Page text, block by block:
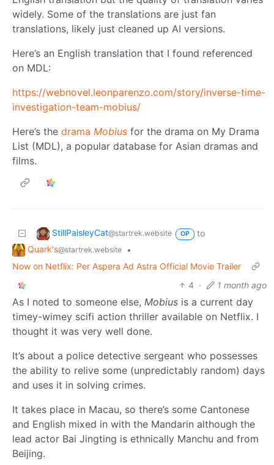
widely. Some of the translations are just fan
translations, likely just cleaned up AI versions.
Here’s an English translation that I found referenced
on MDL:
https://webnovel.leonparenzo.com/story/inverse-time-
investigation-team-mobius/
Here’s the drama Mobius for the drama on My Drama
List (MDL), a popular database for Asian dramas and
films.
StillPaisleyCat@startrek.website OP
to
Quark's@startrek.website
•
Now on Netflix: Per Aspera Ad Astra Official Movie Trailer
4 · 1 month ago
As I noted to someone else, Mobius is a current day
timey-wimey scifi action thriller available on Netflix. I
thought it was very well done.
It’s about a police detective sergeant who possesses
the ability to relive some (unpredictably random) days
and uses it in solving crimes.
It takes place in Macau, so there’s some Cantonese
and English mixed in with the Mandarin although the
lead actor Bai Jingting is ethnically Manchu and from
Beijing.